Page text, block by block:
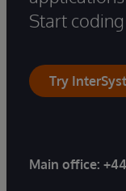
Start
Try
Main office: